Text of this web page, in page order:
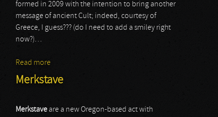
formed in 2009 with the intention to bring another
message of ancient Cult; indeed, courtesy of
Greece, I guess??? (do I need to add a smiley right
now?)…
Read more
Merkstave
Merkstave are a new Oregon-based act with